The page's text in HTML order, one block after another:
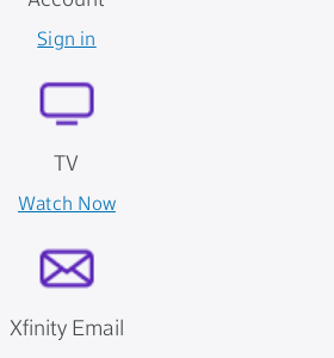
Sign in
TV
Watch Now
Xfinity Email